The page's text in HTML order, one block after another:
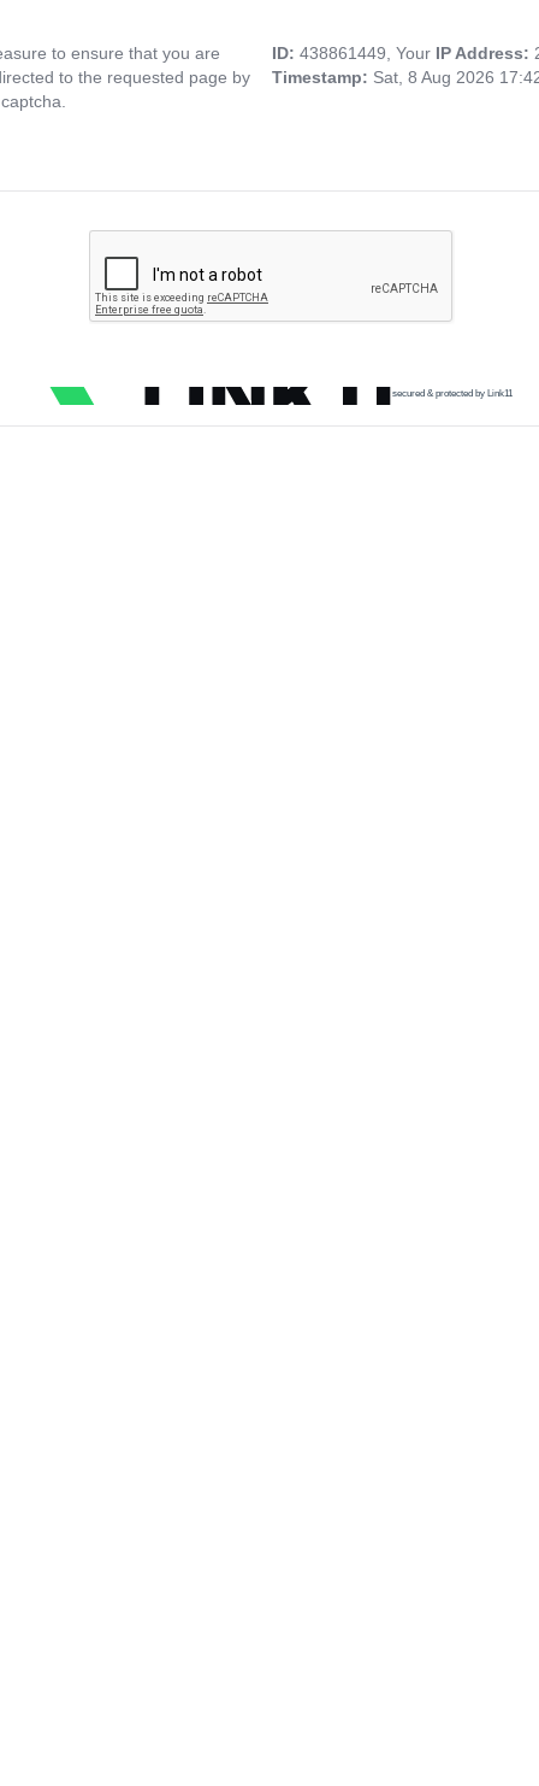
to ensure that you are
to the requested page by
ID: 438861449, Your IP Address:
Timestamp: Sat, 8 Aug 2026
secured & protected by Link11